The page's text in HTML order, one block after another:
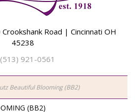
Road | Cincinnati OH
45238
(513) 921-0561
Beautiful Blooming (BB2)
(BB2)